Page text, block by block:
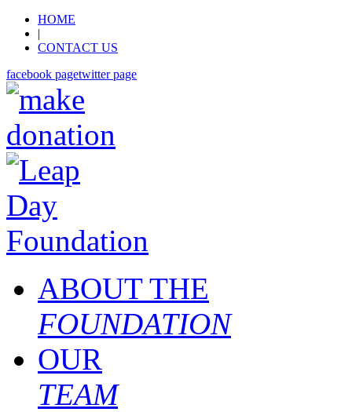
HOME
|
CONTACT US
facebook pagetwitter page
ABOUT THE
FOUNDATION
OUR
TEAM